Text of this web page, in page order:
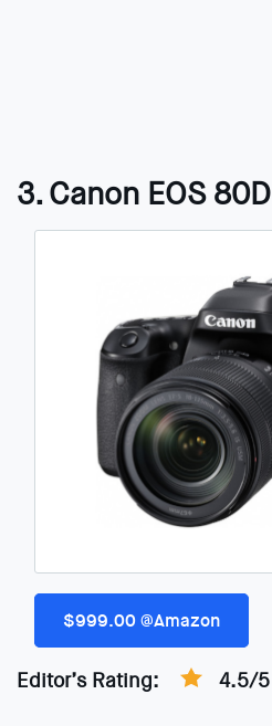
3. Canon EOS 80D
$999.00 @Amazon
Editor’s Rating: 4.5/5